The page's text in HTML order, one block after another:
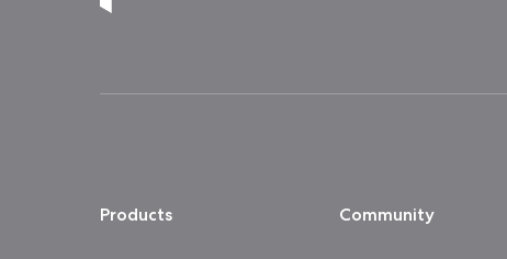
Products Community